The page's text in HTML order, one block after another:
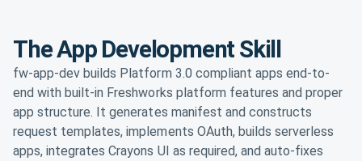
The App Development Skill
fw-app-dev builds Platform 3.0 compliant apps end-to-
end with built-in Freshworks platform features and proper
app structure. It generates manifest and constructs
request templates, implements OAuth, builds serverless
apps, integrates Crayons UI as required, and auto-fixes